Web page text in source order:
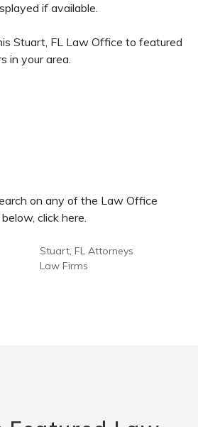
if available.
Stuart, FL Law Office to featured
in your area.
on any of the Law Office
click here.
Stuart, FL Attorneys
Law Firms